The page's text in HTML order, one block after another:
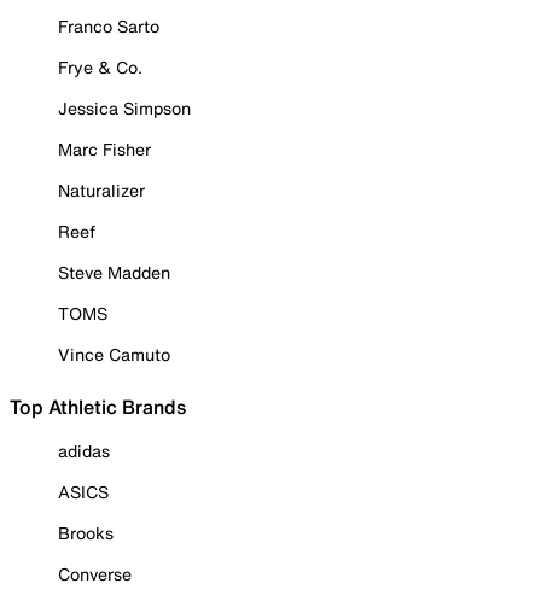
Franco Sarto
Frye & Co.
Jessica Simpson
Marc Fisher
Naturalizer
Reef
Steve Madden
TOMS
Vince Camuto
Top Athletic Brands
adidas
ASICS
Brooks
Converse